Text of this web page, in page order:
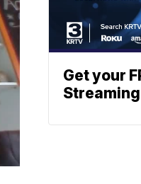
Get your